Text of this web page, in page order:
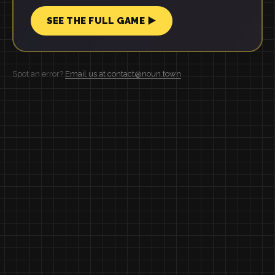
SEE THE FULL GAME ▶
Spot an error? Email us at contact@noun.town